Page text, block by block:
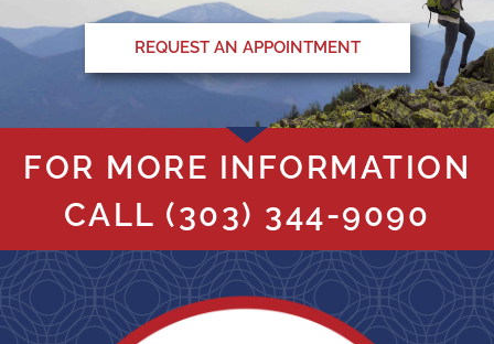
REQUEST AN APPOINTMENT
FOR MORE INFORMATION
CALL (303) 344-9090